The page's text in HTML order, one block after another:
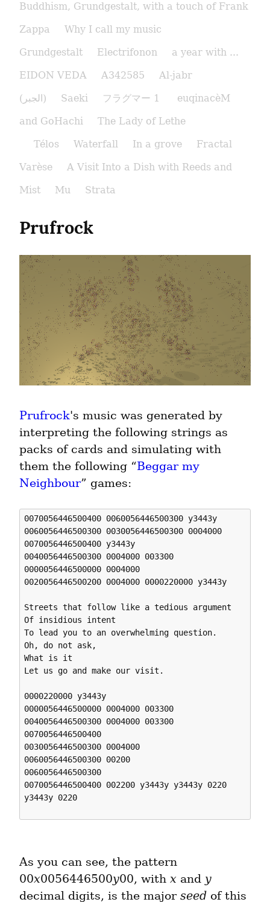
Buddhism, Grundgestalt, with a touch of Frank
Zappa
Why I call my music
Grundgestalt
Electrifonon
a year with ...
EIDON VEDA
A342585
Al-jabr
(الجبر)
Saeki フラグマー 1
euqinacèM
and GoHachi
The Lady of Lethe​
Télos
Waterfall In a grove
Fractal
Varèse
A Visit Into a Dish with Reeds and
Mist
Mu Strata
Prufrock
Prufrock's music was generated by
interpreting the following strings as
packs of cards and simulating with
them the following “Beggar my
Neighbour” games:
0070056446500400 0060056446500300 y3443y
0060056446500300 0030056446500300 0004000
0070056446500400 y3443y
0040056446500300 0004000 003300
0000056446500000 0004000
0020056446500200 0004000 0000220000 y3443y
Streets that follow like a tedious argument
Of insidious intent
To lead you to an overwhelming question.
Oh, do not ask,
What is it
Let us go and make our visit.
0000220000 y3443y
0000056446500000 0004000 003300
0040056446500300 0004000 003300
0070056446500400
0030056446500300 0004000
0060056446500300 00200
0060056446500300
0070056446500400 002200 y3443y y3443y 0220
y3443y 0220
As you can see, the pattern
00x0056446500y00, with x and y
decimal digits, is the major seed of this